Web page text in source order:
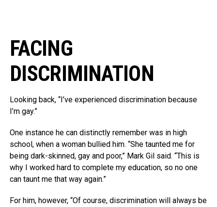
FACING
DISCRIMINATION
Looking back, “I’ve experienced discrimination because
I’m gay.”
One instance he can distinctly remember was in high
school, when a woman bullied him. “She taunted me for
being dark-skinned, gay and poor,” Mark Gil said. “This is
why I worked hard to complete my education, so no one
can taunt me that way again.”
For him, however, “Of course, discrimination will always be